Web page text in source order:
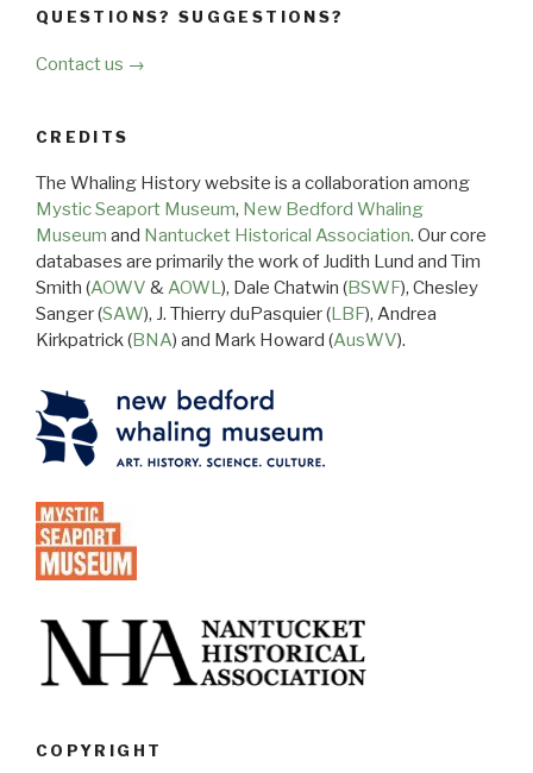
QUESTIONS? SUGGESTIONS?
Contact us →
CREDITS
The Whaling History website is a collaboration among
Mystic Seaport Museum, New Bedford Whaling
Museum and Nantucket Historical Association. Our core
databases are primarily the work of Judith Lund and Tim
Smith (AOWV &AOWL), Dale Chatwin (BSWF), Chesley
Sanger (SAW), J. Thierry duPasquier (LBF), Andrea
Kirkpatrick (BNA) and Mark Howard (AusWV).
COPYRIGHT